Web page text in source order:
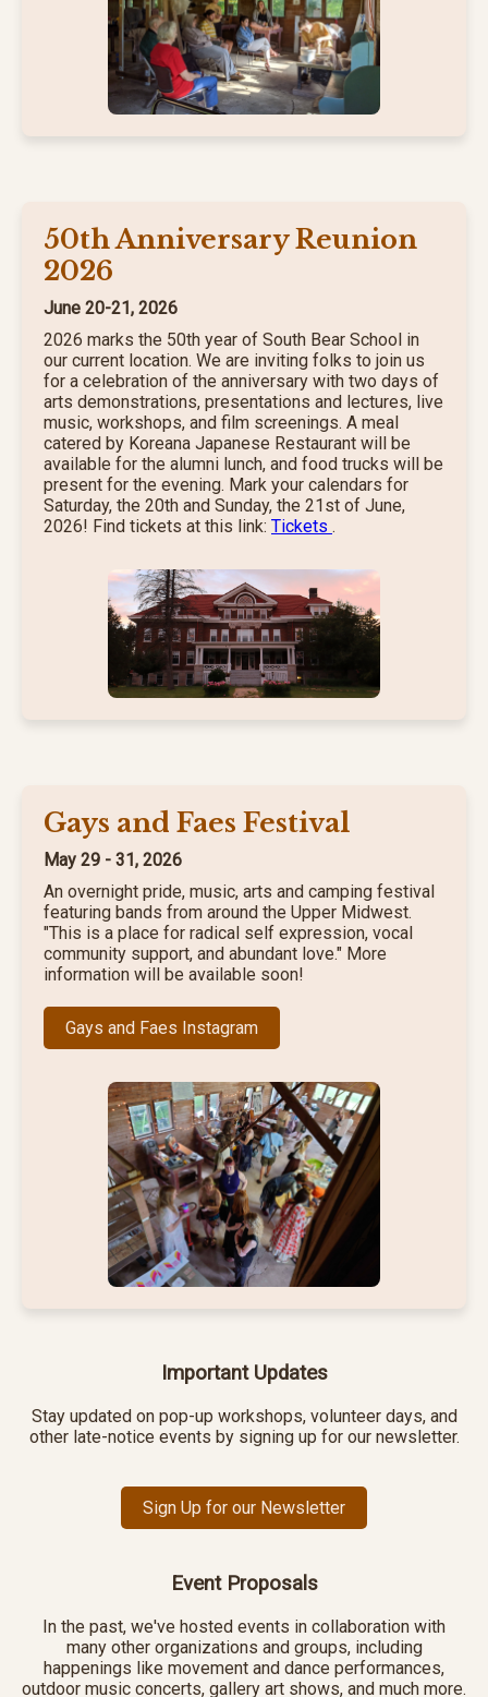
50th Anniversary Reunion
2026
June 20-21, 2026
2026 marks the 50th year of South Bear School in
our current location. We are inviting folks to join us
for a celebration of the anniversary with two days of
arts demonstrations, presentations and lectures, live
music, workshops, and film screenings. A meal
catered by Koreana Japanese Restaurant will be
available for the alumni lunch, and food trucks will be
present for the evening. Mark your calendars for
Saturday, the 20th and Sunday, the 21st of June,
2026! Find tickets at this link: Tickets .
Gays and Faes Festival
May 29 - 31, 2026
An overnight pride, music, arts and camping festival
featuring bands from around the Upper Midwest.
"This is a place for radical self expression, vocal
community support, and abundant love." More
information will be available soon!
Gays and Faes Instagram
Important Updates
Stay updated on pop-up workshops, volunteer days, and
other late-notice events by signing up for our newsletter.
Sign Up for our Newsletter
Event Proposals
In the past, we've hosted events in collaboration with
many other organizations and groups, including
happenings like movement and dance performances,
outdoor music concerts, gallery art shows, and much more.